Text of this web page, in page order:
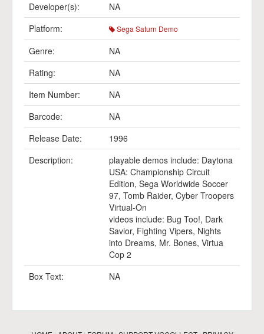
Developer(s):
NA
Platform:
Sega Saturn Demo
Genre:
NA
Rating:
NA
Item Number:
NA
Barcode:
NA
Release Date:
1996
Description:
playable demos include: Daytona
USA: Championship Circuit
Edition, Sega Worldwide Soccer
97, Tomb Raider, Cyber Troopers
Virtual-On
videos include: Bug Too!, Dark
Savior, Fighting Vipers, Nights
into Dreams, Mr. Bones, Virtua
Cop 2
Box Text:
NA